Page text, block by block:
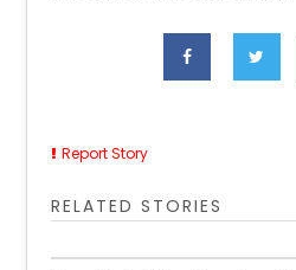
Report Story
RELATED STORIES